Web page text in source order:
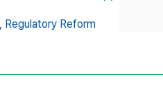
Regulatory Reform